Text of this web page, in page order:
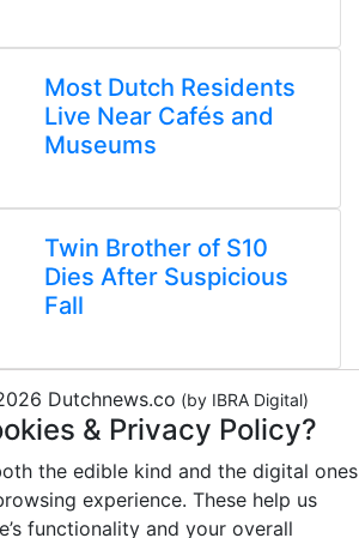
Most Dutch Residents
Live Near Cafés and
Museums
Twin Brother of S10
Dies After Suspicious
Fall
Dutchnews.co (by IBRA Digital)
& Privacy Policy?
the edible kind and the digital ones
experience. These help us
functionality and your overall